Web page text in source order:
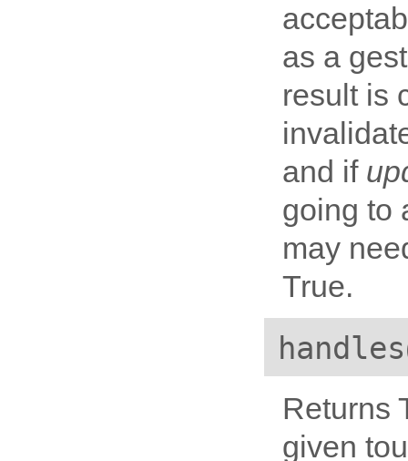
as a
result is
and if
going to
may
True.
handles
Returns
given